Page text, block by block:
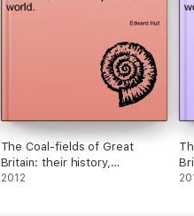
The Coal-fields of Great
Britain: their history,
structure, and duration. With
2012